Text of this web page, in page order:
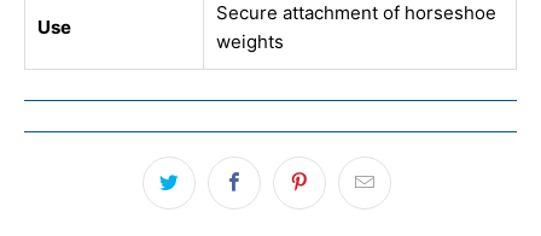
Use
Secure attachment of horseshoe
weights